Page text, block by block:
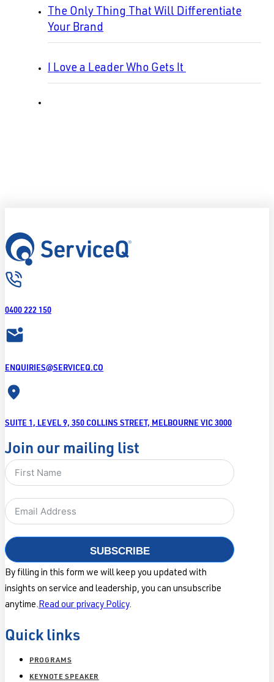
The Only Thing That Will Differentiate
Your Brand
I Love a Leader Who Gets It
0400 222 150
ENQUIRIES@SERVICEQ.CO
SUITE 1, LEVEL 9, 350 COLLINS STREET, MELBOURNE VIC 3000
Join our mailing list
SUBSCRIBE
By filling in this form we will keep you updated with
insights on service and leadership, you can unsubscribe
anytime. Read our privacy Policy.
Quick links
PROGRAMS
KEYNOTE SPEAKER